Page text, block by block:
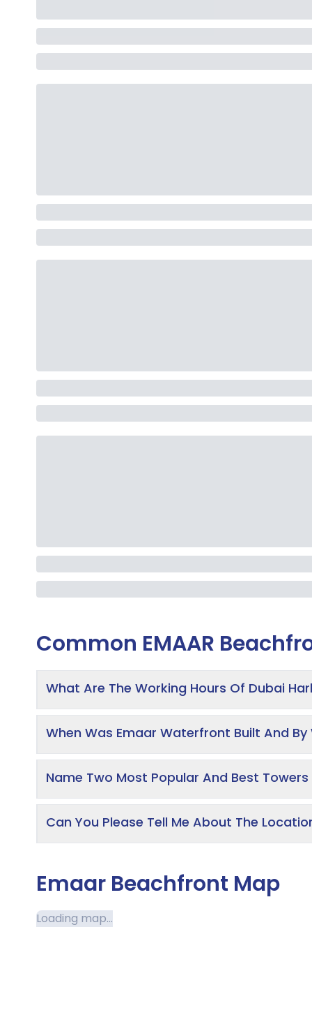
Common EMAAR
What Are The Working Hours Of Dubai
When Was Emaar Waterfront Built And By
Name Two Most Popular And Best
Can You Please Tell Me About The
Emaar Beachfront Map
Loading map...